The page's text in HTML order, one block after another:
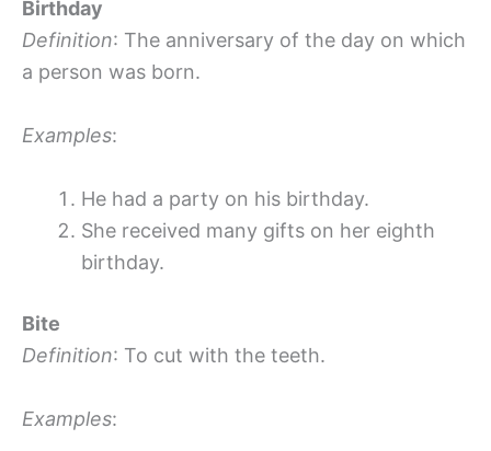
Birthday
Definition: The anniversary of the day on which
a person was born.
Examples:
He had a party on his birthday.
She received many gifts on her eighth
birthday.
Bite
Definition: To cut with the teeth.
Examples: